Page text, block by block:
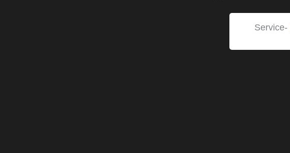
Service-